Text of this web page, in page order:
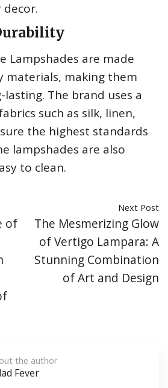
Lampshades are made
materials, making them
The brand uses a
such as silk, linen,
the highest standards
lampshades are also
to clean.
of
Next Post
The Mesmerizing Glow
of Vertigo Lampara: A
Stunning Combination
of Art and Design
the author
Fever